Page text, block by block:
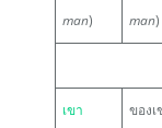
man)
man)
เขา
ของเ